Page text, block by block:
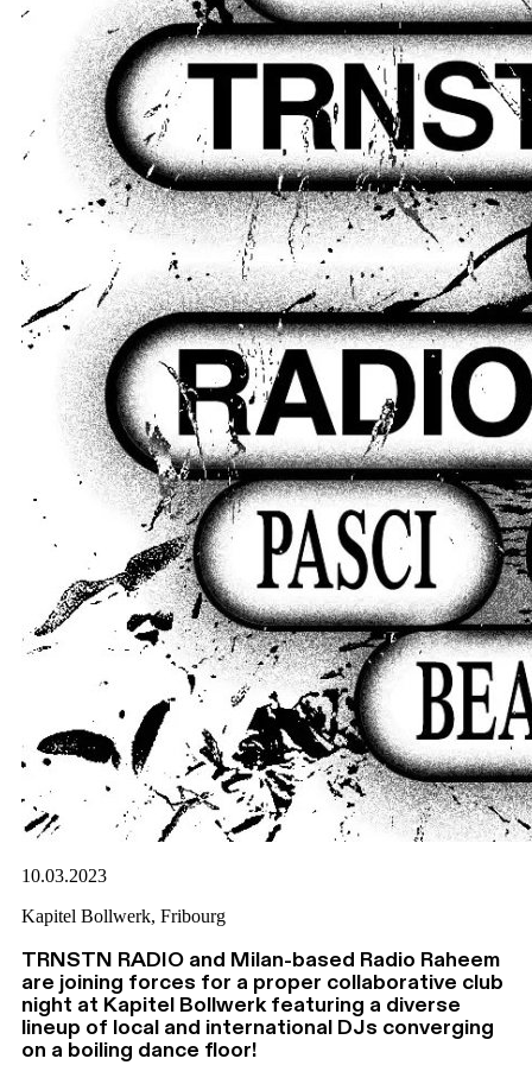
10.03.2023
Kapitel Bollwerk, Fribourg
TRNSTN RADIO and Milan-based Radio Raheem
are joining forces for a proper collaborative club
night at Kapitel Bollwerk featuring a diverse
lineup of local and international DJs converging
on a boiling dance floor!